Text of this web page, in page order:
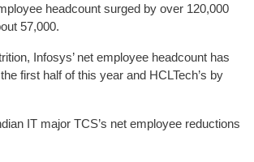
headcount surged by over 120,000
57,000.
Infosys’ net employee headcount has
first half of this year and HCLTech’s by
IT major TCS’s net employee reductions